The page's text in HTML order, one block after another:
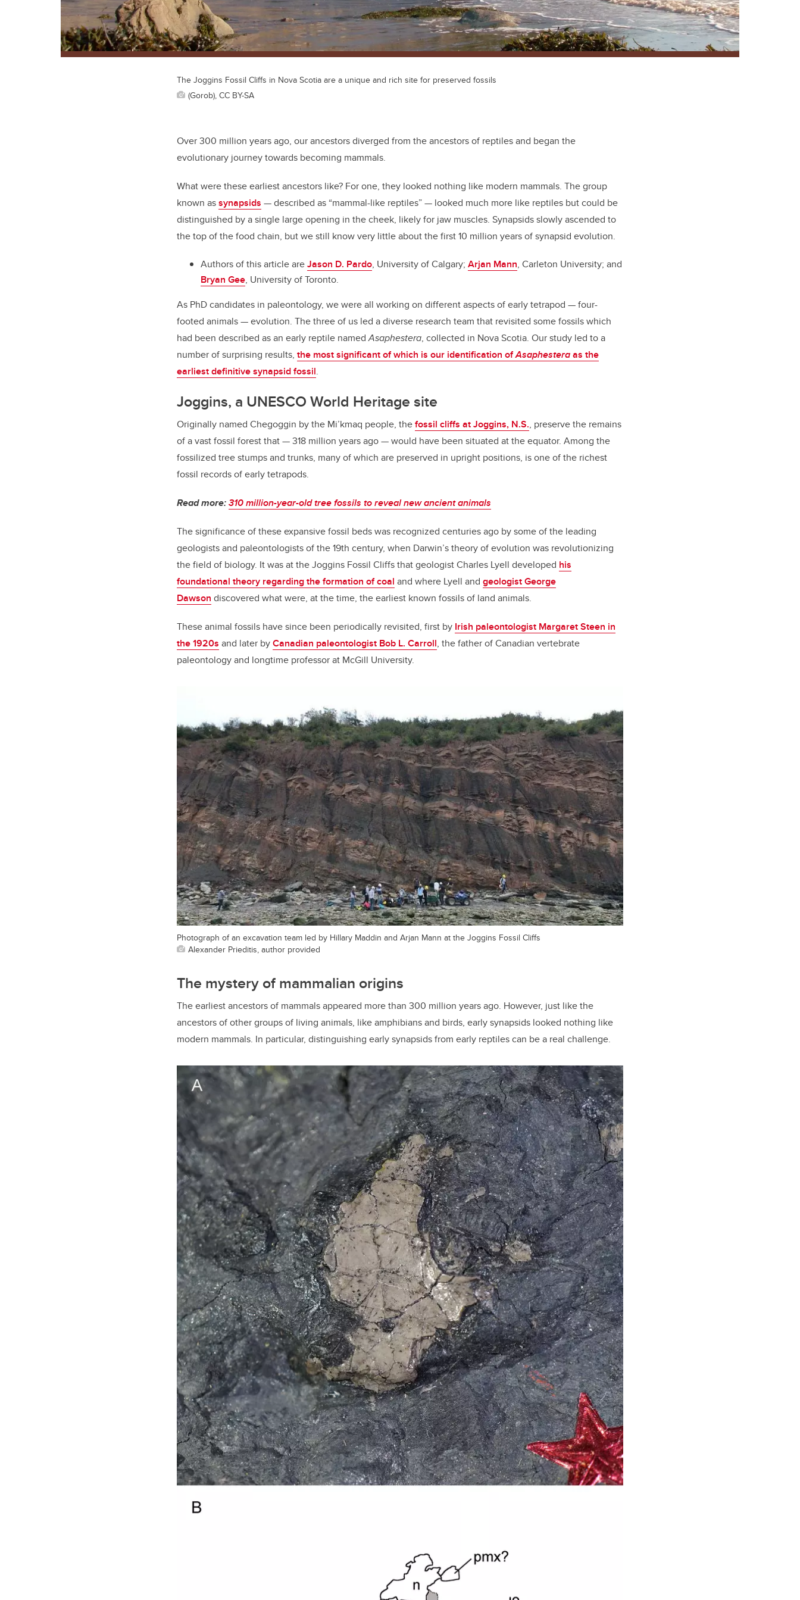
The Joggins Fossil Cliffs in Nova Scotia are a unique and rich site for preserved fossils
(Gorob), CC BY-SA
Over 300 million years ago, our ancestors diverged from the ancestors of reptiles and began the
evolutionary journey towards becoming mammals.
What were these earliest ancestors like? For one, they looked nothing like modern mammals. The group
known assynapsids — described as “mammal-like reptiles” — looked much more like reptiles but could be
distinguished by a single large opening in the cheek, likely for jaw muscles. Synapsids slowly ascended to
the top of the food chain, but we still know very little about the first 10 million years of synapsid evolution.
Authors of this article areJason D. Pardo, University of Calgary; Arjan Mann, Carleton University; and
Bryan Gee, University of Toronto.
As PhD candidates in paleontology, we were all working on different aspects of early tetrapod — four-
footed animals — evolution. The three of us led a diverse research team that revisited some fossils which
had been described as an early reptile namedAsaphestera, collected in Nova Scotia. Our study led to a
number of surprising results, the most significant of which is our identification ofAsaphesteraas the
earliest definitive synapsid fossil.
Joggins, a UNESCO World Heritage site
Originally named Chegoggin by the Mi’kmaq people, thefossil cliffs at Joggins, N.S., preserve the remains
of a vast fossil forest that — 318 million years ago — would have been situated at the equator. Among the
fossilized tree stumps and trunks, many of which are preserved in upright positions, is one of the richest
fossil records of early tetrapods.
Read more:310 million-year-old tree fossils to reveal new ancient animals
The significance of these expansive fossil beds was recognized centuries ago by some of the leading
geologists and paleontologists of the 19th century, when Darwin’s theory of evolution was revolutionizing
the field of biology. It was at the Joggins Fossil Cliffs that geologist Charles Lyell developed his
foundational theory regarding the formation of coal and where Lyell and geologist George
Dawson discovered what were, at the time, the earliest known fossils of land animals.
These animal fossils have since been periodically revisited, first by Irish paleontologist Margaret Steen in
the 1920s and later byCanadian paleontologist Bob L. Carroll, the father of Canadian vertebrate
paleontology and longtime professor at McGill University.
Photograph of an excavation team led by Hillary Maddin and Arjan Mann at the Joggins Fossil Cliffs
Alexander Prieditis, author provided
The mystery of mammalian origins
The earliest ancestors of mammals appeared more than 300 million years ago. However, just like the
ancestors of other groups of living animals, like amphibians and birds, early synapsids looked nothing like
modern mammals. In particular, distinguishing early synapsids from early reptiles can be a real challenge.